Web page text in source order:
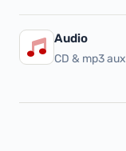
Audio
CD & mp3 aux